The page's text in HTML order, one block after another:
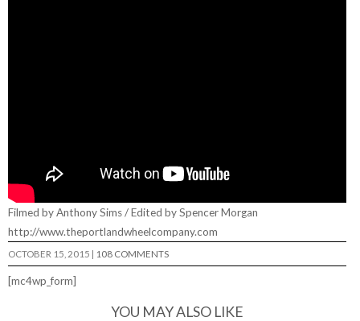
Filmed by Anthony Sims / Edited by Spencer Morgan
http://www.theportlandwheelcompany.com
OCTOBER 15, 2015 | 108 COMMENTS
[mc4wp_form]
YOU MAY ALSO LIKE